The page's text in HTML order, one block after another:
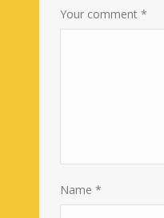
Your comment*
Name*